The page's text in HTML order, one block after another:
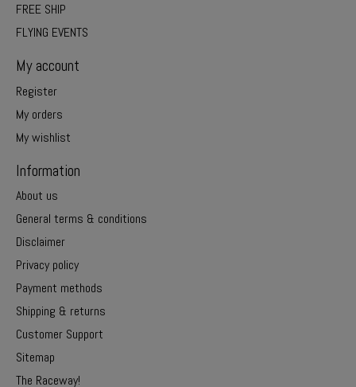
FREE SHIP
FLYING EVENTS
My account
Register
My orders
My wishlist
Information
About us
General terms & conditions
Disclaimer
Privacy policy
Payment methods
Shipping & returns
Customer Support
Sitemap
The Raceway!